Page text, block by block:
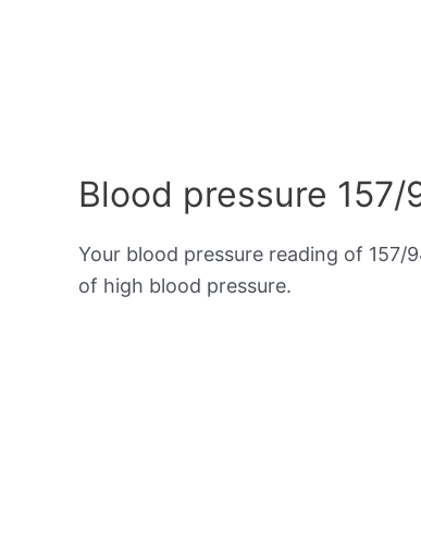
Blood pressure
Your blood pressure reading of 157/
of high blood pressure.